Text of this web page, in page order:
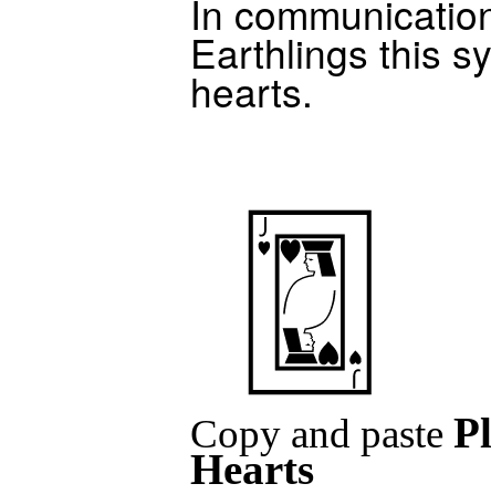
In
Earthlings this
hearts.
Copy and paste
Hearts